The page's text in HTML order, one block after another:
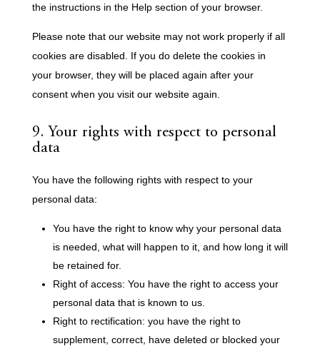
the instructions in the Help section of your browser.
Please note that our website may not work properly if all
cookies are disabled. If you do delete the cookies in
your browser, they will be placed again after your
consent when you visit our website again.
9. Your rights with respect to personal
data
You have the following rights with respect to your
personal data:
You have the right to know why your personal data
is needed, what will happen to it, and how long it will
be retained for.
Right of access: You have the right to access your
personal data that is known to us.
Right to rectification: you have the right to
supplement, correct, have deleted or blocked your